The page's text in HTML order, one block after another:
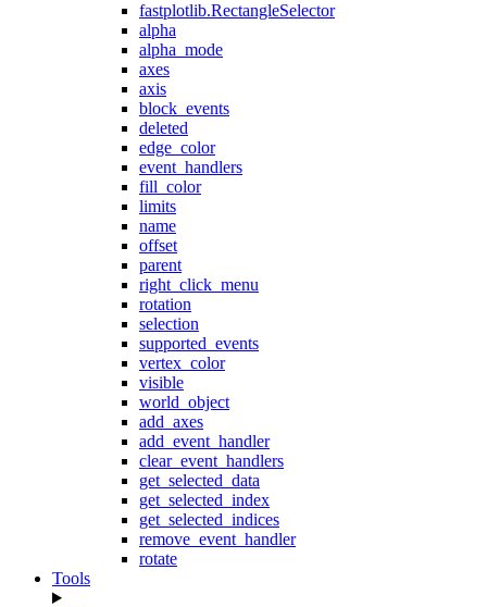
fastplotlib.RectangleSelector
alpha
alpha_mode
axes
axis
block_events
deleted
edge_color
event_handlers
fill_color
limits
name
offset
parent
right_click_menu
rotation
selection
supported_events
vertex_color
visible
world_object
add_axes
add_event_handler
clear_event_handlers
get_selected_data
get_selected_index
get_selected_indices
remove_event_handler
rotate
Tools